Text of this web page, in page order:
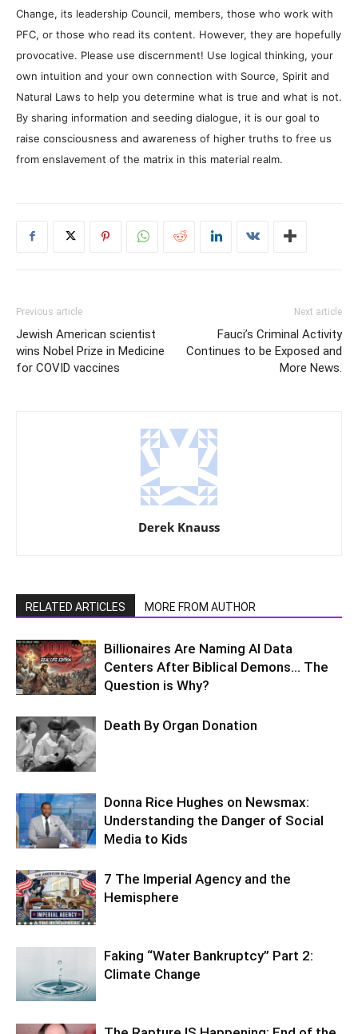
Change, its leadership Council, members, those who work with
PFC, or those who read its content. However, they are hopefully
provocative. Please use discernment! Use logical thinking, your
own intuition and your own connection with Source, Spirit and
Natural Laws to help you determine what is true and what is not.
By sharing information and seeding dialogue, it is our goal to
raise consciousness and awareness of higher truths to free us
from enslavement of the matrix in this material realm.
Previous article
Jewish American scientist
wins Nobel Prize in Medicine
for COVID vaccines
Next article
Fauci’s Criminal Activity
Continues to be Exposed and
More News.
Derek Knauss
RELATED ARTICLES MORE FROM AUTHOR
Billionaires Are Naming AI Data
Centers After Biblical Demons… The
Question is Why?
Death By Organ Donation
Donna Rice Hughes on Newsmax:
Understanding the Danger of Social
Media to Kids
7 The Imperial Agency and the
Hemisphere
Faking “Water Bankruptcy” Part 2:
Climate Change